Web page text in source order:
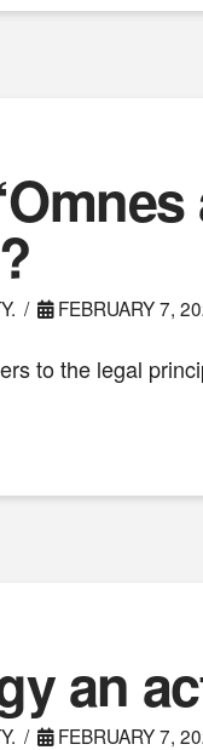
FEBRUARY 7,
to the legal
an
FEBRUARY 7,